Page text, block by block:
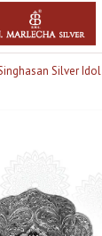
Silver Idol